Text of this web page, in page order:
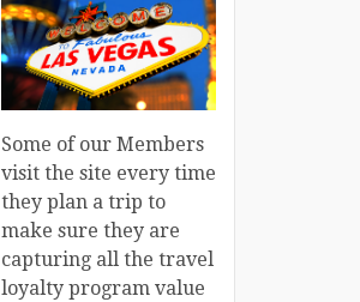
Some of our Members
visit the site every time
they plan a trip to
make sure they are
capturing all the travel
loyalty program value